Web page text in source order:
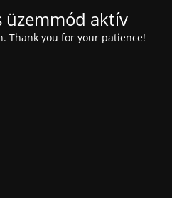
üzemmód aktív
Thank you for your patience!